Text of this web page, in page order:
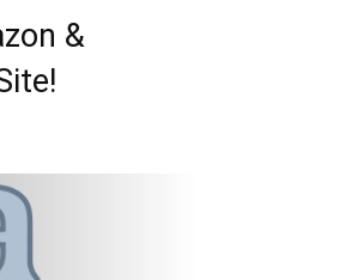
&